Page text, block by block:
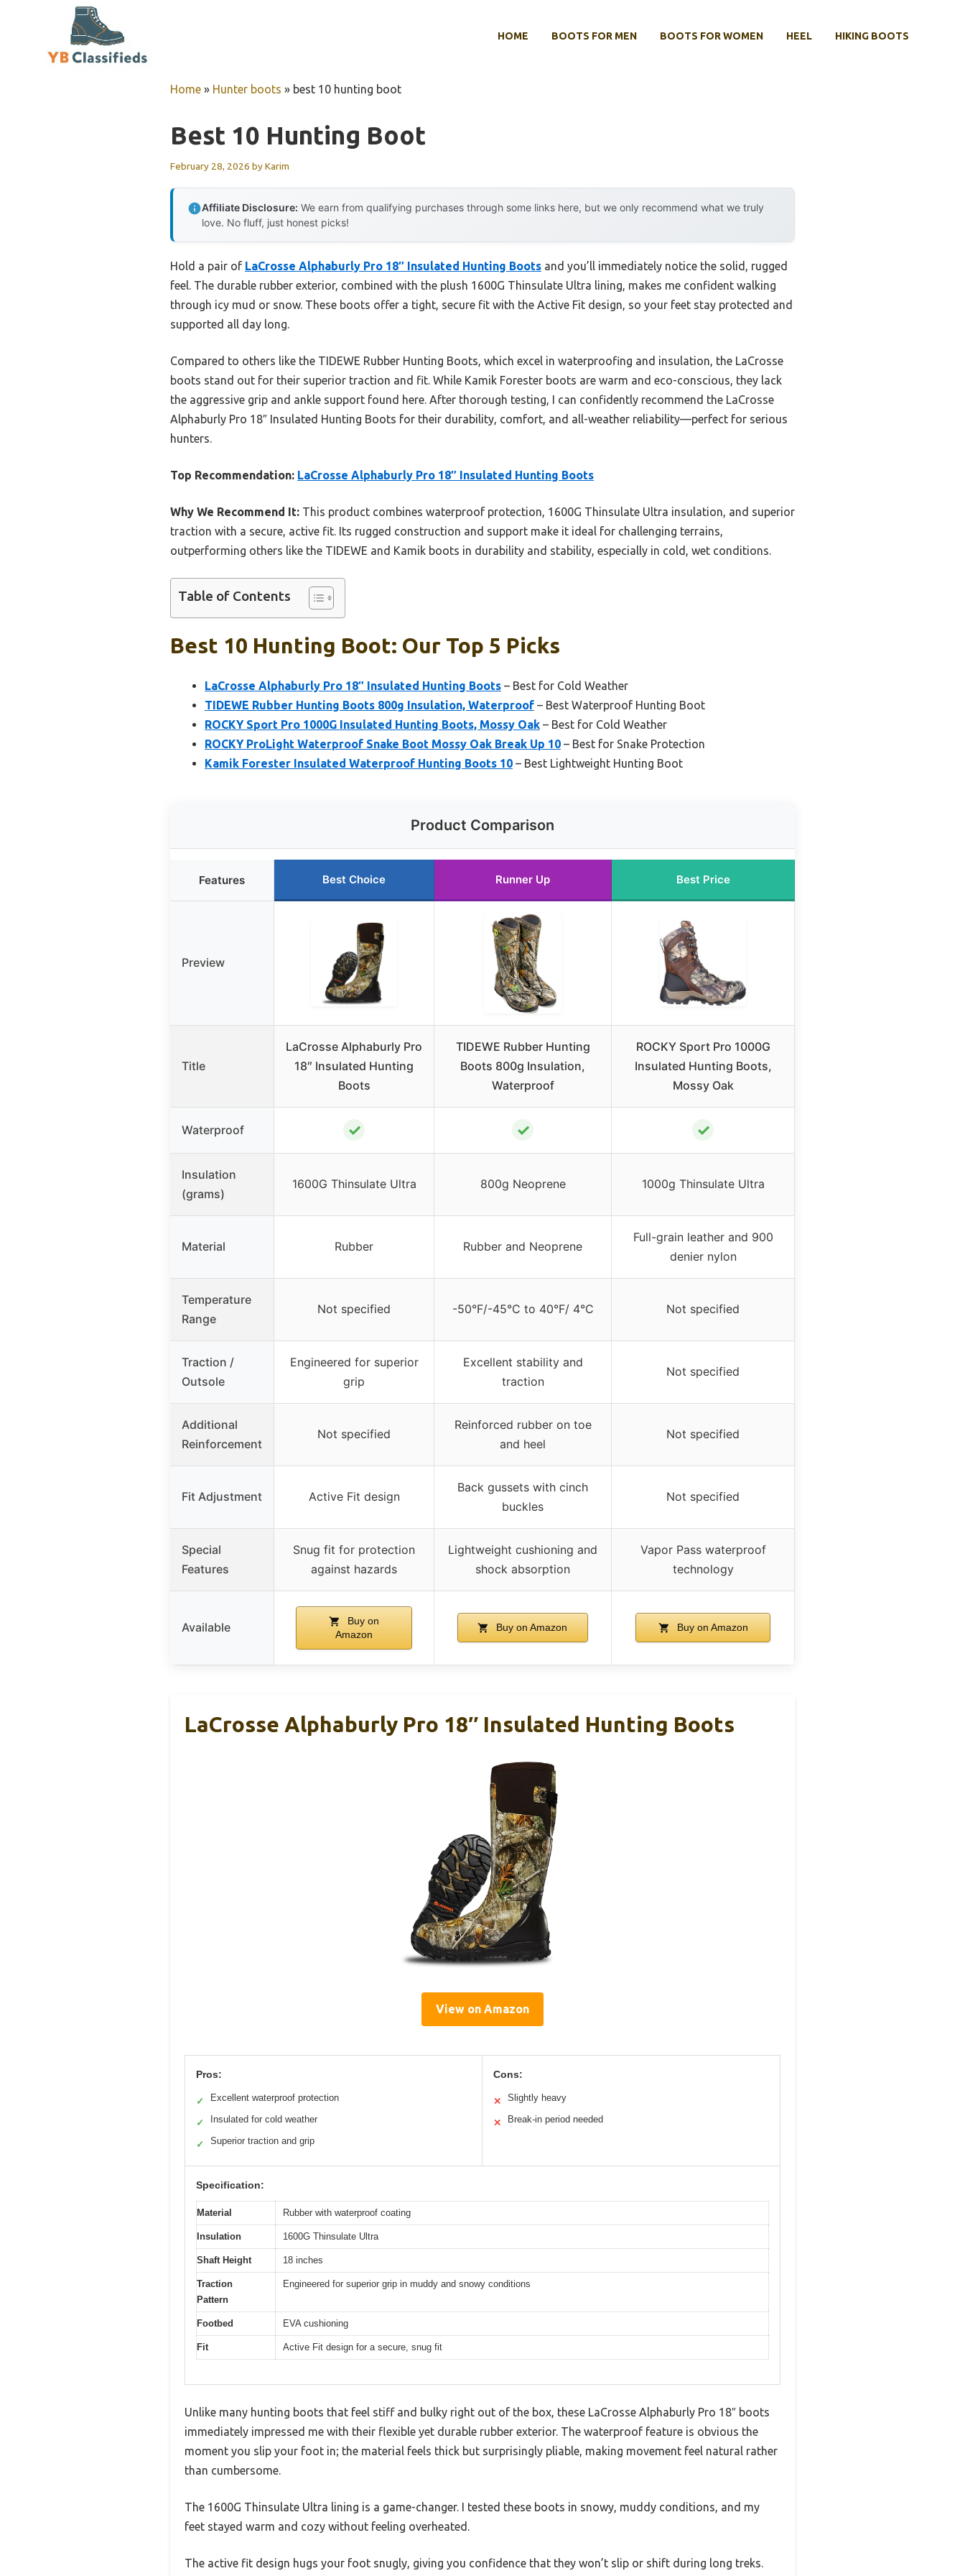
HOME BOOTS FOR MEN BOOTS FOR WOMEN HEEL HIKING BOOTS
Home » Hunter boots » best 10 hunting boot
Best 10 Hunting Boot
February 28, 2026 byKarim
Affiliate Disclosure: We earn from qualifying purchases through some links here, but we only recommend what we truly
love. No fluff, just honest picks!
Hold a pair of LaCrosse Alphaburly Pro 18″ Insulated Hunting Boots and you’ll immediately notice the solid, rugged
feel. The durable rubber exterior, combined with the plush 1600G Thinsulate Ultra lining, makes me confident walking
through icy mud or snow. These boots offer a tight, secure fit with the Active Fit design, so your feet stay protected and
supported all day long.
Compared to others like the TIDEWE Rubber Hunting Boots, which excel in waterproofing and insulation, the LaCrosse
boots stand out for their superior traction and fit. While Kamik Forester boots are warm and eco-conscious, they lack
the aggressive grip and ankle support found here. After thorough testing, I can confidently recommend the LaCrosse
Alphaburly Pro 18″ Insulated Hunting Boots for their durability, comfort, and all-weather reliability—perfect for serious
hunters.
Top Recommendation: LaCrosse Alphaburly Pro 18″ Insulated Hunting Boots
Why We Recommend It: This product combines waterproof protection, 1600G Thinsulate Ultra insulation, and superior
traction with a secure, active fit. Its rugged construction and support make it ideal for challenging terrains,
outperforming others like the TIDEWE and Kamik boots in durability and stability, especially in cold, wet conditions.
Table of Contents
Best 10 Hunting Boot: Our Top 5 Picks
LaCrosse Alphaburly Pro 18″ Insulated Hunting Boots – Best for Cold Weather
TIDEWE Rubber Hunting Boots 800g Insulation, Waterproof – Best Waterproof Hunting Boot
ROCKY Sport Pro 1000G Insulated Hunting Boots, Mossy Oak – Best for Cold Weather
ROCKY ProLight Waterproof Snake Boot Mossy Oak Break Up 10 – Best for Snake Protection
Kamik Forester Insulated Waterproof Hunting Boots 10 – Best Lightweight Hunting Boot
Product Comparison
Features Best Choice Runner Up Best Price
Preview
Title
LaCrosse Alphaburly Pro
18″ Insulated Hunting
Boots
TIDEWE Rubber Hunting
Boots 800g Insulation,
Waterproof
ROCKY Sport Pro 1000G
Insulated Hunting Boots,
Mossy Oak
Waterproof ✓ ✓ ✓
Insulation
(grams)
1600G Thinsulate Ultra 800g Neoprene 1000g Thinsulate Ultra
Material Rubber Rubber and Neoprene
Full-grain leather and 900
denier nylon
Temperature
Range
Not specified -50°F/-45°C to 40°F/ 4°C Not specified
Traction /
Outsole
Engineered for superior
grip
Excellent stability and
traction
Not specified
Additional
Reinforcement
Not specified
Reinforced rubber on toe
and heel
Not specified
Fit Adjustment Active Fit design
Back gussets with cinch
buckles
Not specified
Special
Features
Snug fit for protection
against hazards
Lightweight cushioning and
shock absorption
Vapor Pass waterproof
technology
Available
Buy on
Amazon
Buy on Amazon Buy on Amazon
LaCrosse Alphaburly Pro 18″ Insulated Hunting Boots
View on Amazon
Pros:
✓ Excellent waterproof protection
✓ Insulated for cold weather
✓ Superior traction and grip
Cons:
✕ Slightly heavy
✕ Break-in period needed
Specification:
Material Rubber with waterproof coating
Insulation 1600G Thinsulate Ultra
Shaft Height 18 inches
Traction
Pattern
Engineered for superior grip in muddy and snowy conditions
Footbed EVA cushioning
Fit Active Fit design for a secure, snug fit
Unlike many hunting boots that feel stiff and bulky right out of the box, these LaCrosse Alphaburly Pro 18″ boots
immediately impressed me with their flexible yet durable rubber exterior. The waterproof feature is obvious the
moment you slip your foot in; the material feels thick but surprisingly pliable, making movement feel natural rather
than cumbersome.
The 1600G Thinsulate Ultra lining is a game-changer. I tested these boots in snowy, muddy conditions, and my
feet stayed warm and cozy without feeling overheated.
The active fit design hugs your foot snugly, giving you confidence that they won’t slip or shift during long treks.